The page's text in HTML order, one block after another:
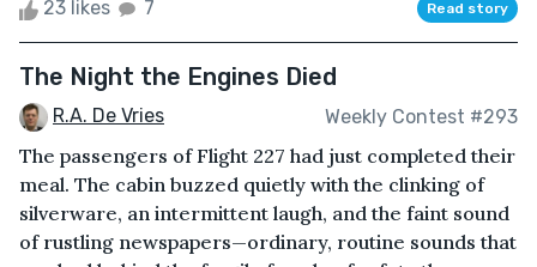
23 likes 7 Read story
The Night the Engines Died
R.A. De Vries Weekly Contest #293
The passengers of Flight 227 had just completed their
meal. The cabin buzzed quietly with the clinking of
silverware, an intermittent laugh, and the faint sound
of rustling newspapers—ordinary, routine sounds that